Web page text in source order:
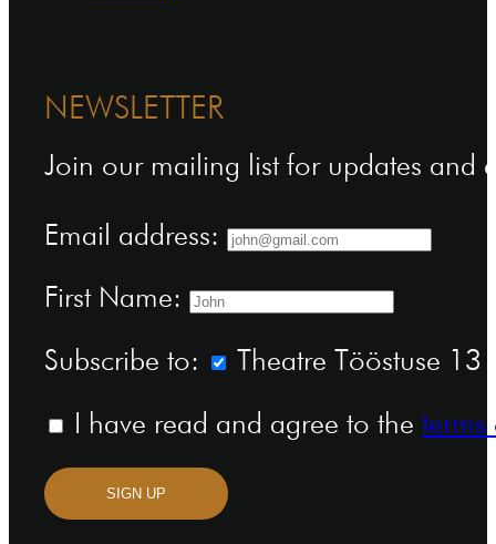
NEWSLETTER
Join our mailing list for updates and
Email address:
First Name:
Subscribe to:
Theatre Tööstuse 13
I have read and agree to the
SIGN UP